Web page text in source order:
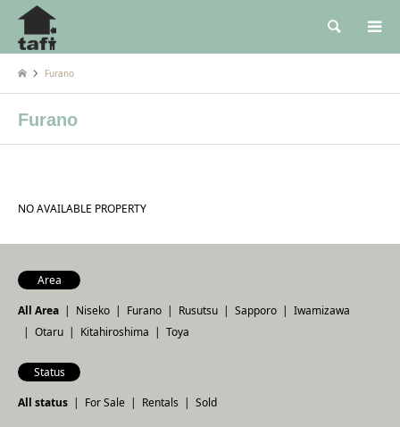
検索
Furano
Furano
NO AVAILABLE PROPERTY
Area
All Area
Niseko Furano Rusutsu Sapporo
Iwamizawa
Otaru
Kitahiroshima Toya
Status
All status
For Sale Rentals Sold